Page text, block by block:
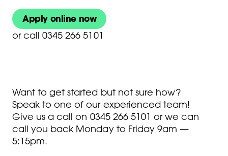
Apply online now
or call 0345 266 5101
Want to get started but not sure how?
Speak to one of our experienced team!
Give us a call on 0345 266 5101 or we can
call you back Monday to Friday 9am —
5:15pm.